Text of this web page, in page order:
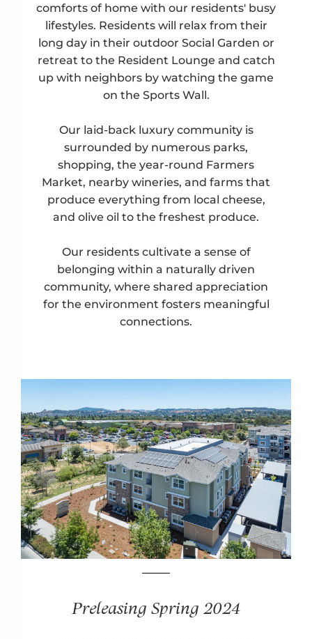
comforts of home with our residents' busy
lifestyles. Residents will relax from their
long day in their outdoor Social Garden or
retreat to the Resident Lounge and catch
up with neighbors by watching the game
on the Sports Wall.
Our laid-back luxury community is
surrounded by numerous parks,
shopping, the year-round Farmers
Market, nearby wineries, and farms that
produce everything from local cheese,
and olive oil to the freshest produce.
Our residents cultivate a sense of
belonging within a naturally driven
community, where shared appreciation
for the environment fosters meaningful
connections.
Preleasing Spring 2024